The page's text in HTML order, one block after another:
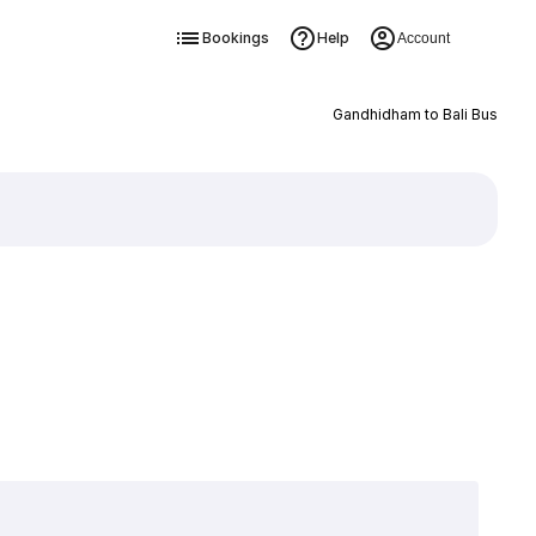
Bookings Help Account
Gandhidham to Bali Bus